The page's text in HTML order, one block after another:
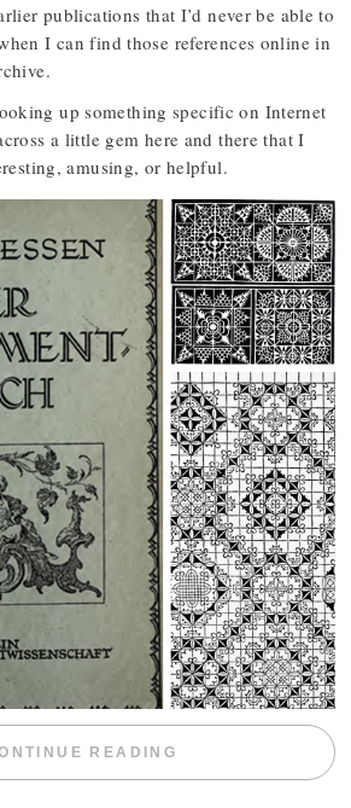
publications that I’d never be able to
I can find those references online in
up something specific on Internet
a little gem here and there that I
amusing, or helpful.
READING “WEEKEND